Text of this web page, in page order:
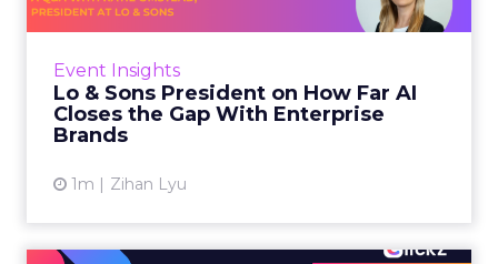
Event Insights
Lo & Sons President on How Far AI
Closes the Gap With Enterprise
Brands
1m Zihan Lyu
equalizer. The pitch says a 12-person team can
View article